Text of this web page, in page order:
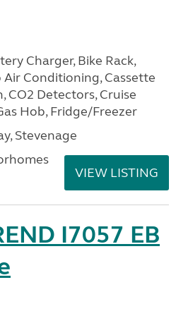
Charger, Bike Rack,
Conditioning, Cassette
Detectors, Cruise
Hob, Fridge/Freezer
Stevenage
VIEW LISTING
I7057 EB